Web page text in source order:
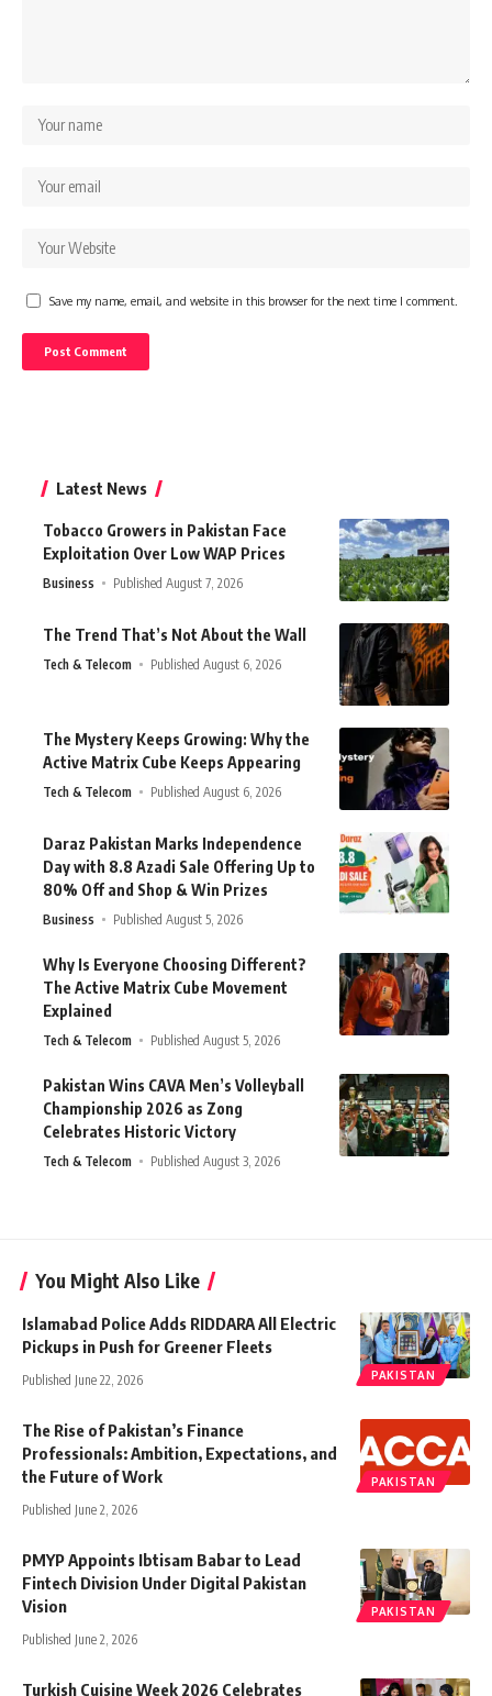
Save my name, email, and website in this browser for the next time I comment.
Latest News
Tobacco Growers in Pakistan Face
Exploitation Over Low WAP Prices
Business Published August 7, 2026
The Trend That’s Not About the Wall
Tech & Telecom Published August 6, 2026
The Mystery Keeps Growing: Why the
Active Matrix Cube Keeps Appearing
Tech & Telecom Published August 6, 2026
Daraz Pakistan Marks Independence
Day with 8.8 Azadi Sale Offering Up to
80% Off and Shop & Win Prizes
Business Published August 5, 2026
Why Is Everyone Choosing Different?
The Active Matrix Cube Movement
Explained
Tech & Telecom Published August 5, 2026
Pakistan Wins CAVA Men’s Volleyball
Championship 2026 as Zong
Celebrates Historic Victory
Tech & Telecom Published August 3, 2026
You Might Also Like
PAKISTAN
Islamabad Police Adds RIDDARA All Electric
Pickups in Push for Greener Fleets
Published June 22, 2026
PAKISTAN
The Rise of Pakistan’s Finance
Professionals: Ambition, Expectations, and
the Future of Work
Published June 2, 2026
PAKISTAN
PMYP Appoints Ibtisam Babar to Lead
Fintech Division Under Digital Pakistan
Vision
Published June 2, 2026
Turkish Cuisine Week 2026 Celebrates